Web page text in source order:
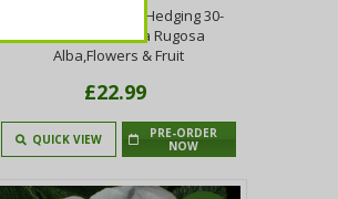
20 White Wild Rose Hedging 30-
50cm Plants,Rosa Rugosa
Alba,Flowers & Fruit
£22.99
QUICK VIEW
PRE-ORDER
NOW